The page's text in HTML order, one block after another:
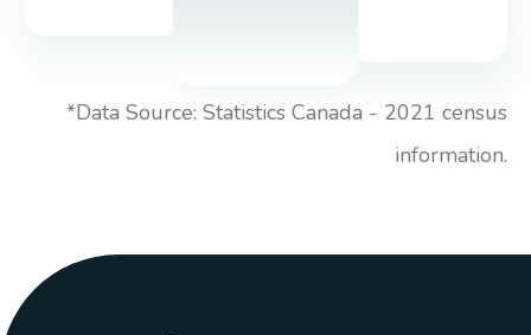
*Data Source: Statistics Canada - 2021 census
information.